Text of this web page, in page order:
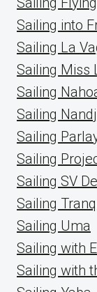
Sailing into
Sailing La
Sailing Miss
Sailing
Sailing
Sailing
Sailing
Sailing SV
Sailing
Sailing Uma
Sailing with
Sailing with